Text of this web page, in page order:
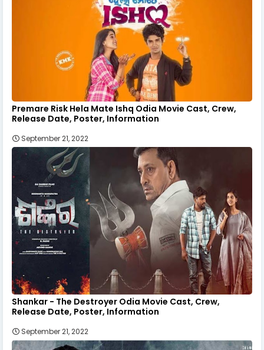
Premare Risk Hela Mate Ishq Odia Movie Cast, Crew,
Release Date, Poster, Information
September 21, 2022
Shankar - The Destroyer Odia Movie Cast, Crew,
Release Date, Poster, Information
September 21, 2022